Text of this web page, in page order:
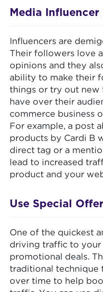
Media Influencer
Influencers are
Their followers love
opinions and they
ability to make their
things or try out new
have over their
commerce business
For example, a post
products by Cardi B
direct tag or a
lead to increased
product and your
Use Special
One of the quickest
driving traffic to
promotional deals.
traditional technique
over time to help